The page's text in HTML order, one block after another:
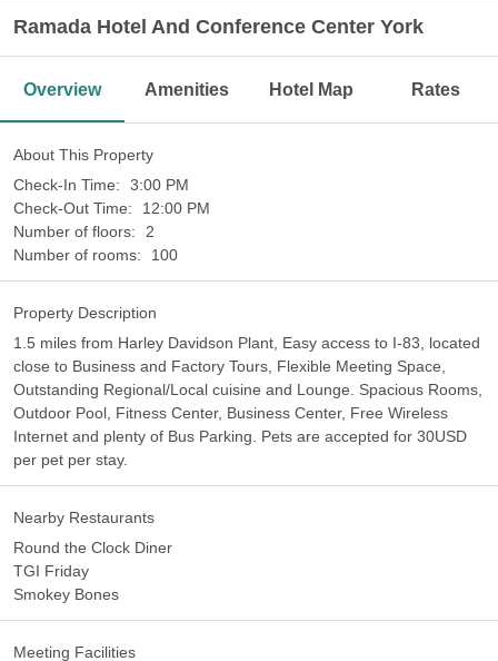
Ramada Hotel And Conference Center York
Overview Amenities Hotel Map Rates
About This Property
Check-In Time:
3:00 PM
Check-Out Time:
12:00 PM
Number of floors:
2
Number of rooms:
100
Property Description
1.5 miles from Harley Davidson Plant, Easy access to I-83, located
close to Business and Factory Tours, Flexible Meeting Space,
Outstanding Regional/Local cuisine and Lounge. Spacious Rooms,
Outdoor Pool, Fitness Center, Business Center, Free Wireless
Internet and plenty of Bus Parking. Pets are accepted for 30USD
per pet per stay.
Nearby Restaurants
Round the Clock Diner
TGI Friday
Smokey Bones
Meeting Facilities